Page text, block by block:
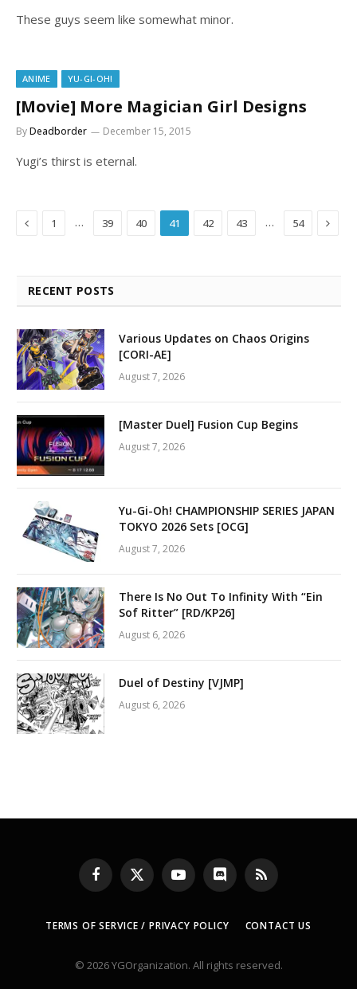
These guys seem like somewhat minor.
ANIME YU-GI-OH!
[Movie] More Magician Girl Designs
ByDeadborder December 15, 2015
Yugi’s thirst is eternal.
Previous
1 … 39 40 41 42 43 … 54 Next
RECENT POSTS
Various Updates on Chaos Origins
[CORI-AE]
August 7, 2026
[Master Duel] Fusion Cup Begins
August 7, 2026
Yu-Gi-Oh! CHAMPIONSHIP SERIES JAPAN
TOKYO 2026 Sets [OCG]
August 7, 2026
There Is No Out To Infinity With “Ein
Sof Ritter” [RD/KP26]
August 6, 2026
Duel of Destiny [VJMP]
August 6, 2026
Facebook
X
(Twitter)
YouTubeDiscord RSS
TERMS OF SERVICE / PRIVACY POLICY CONTACT US
© 2026 YGOrganization. All rights reserved.